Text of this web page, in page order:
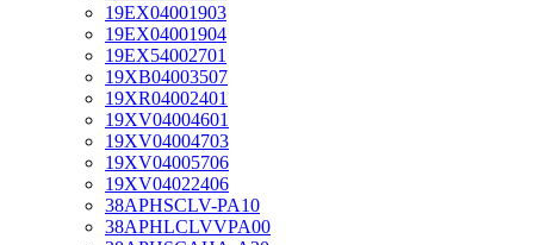
19EX04001903
19EX04001904
19EX54002701
19XB04003507
19XR04002401
19XV04004601
19XV04004703
19XV04005706
19XV04022406
38APHSCLV-PA10
38APHLCLVVPA00